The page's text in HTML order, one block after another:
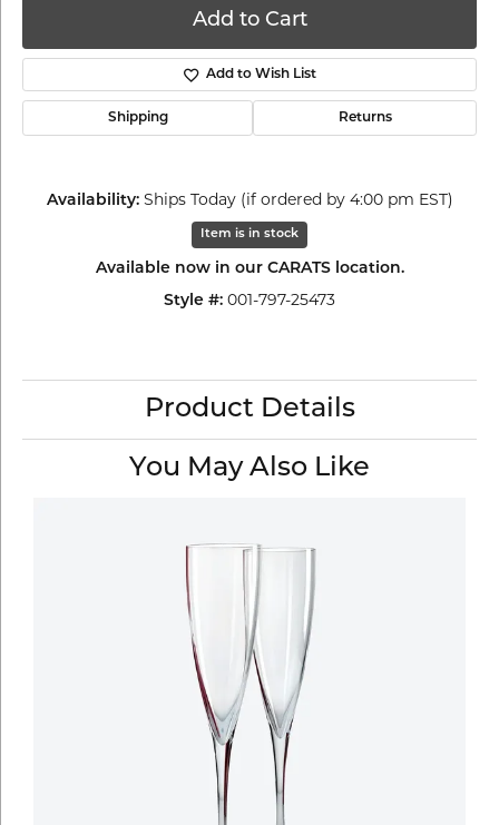
Add to Cart
Add to Wish List
Shipping Returns
Availability: Ships Today (if ordered by 4:00 pm EST)
Item is in stock
Available now in our CARATS location.
Style #: 001-797-25473
Product Details
You May Also Like